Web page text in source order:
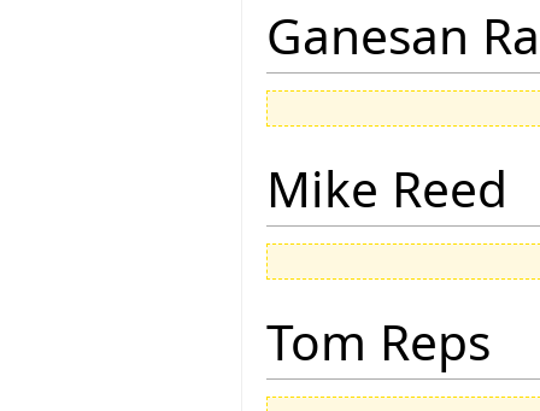
Ganesan
Mike Reed
Tom Reps